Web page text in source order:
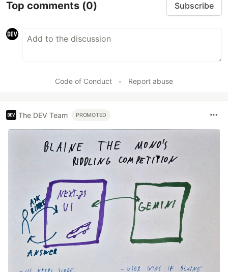
Top comments (0) Subscribe
Code of Conduct • Report abuse
The DEV Team PROMOTED